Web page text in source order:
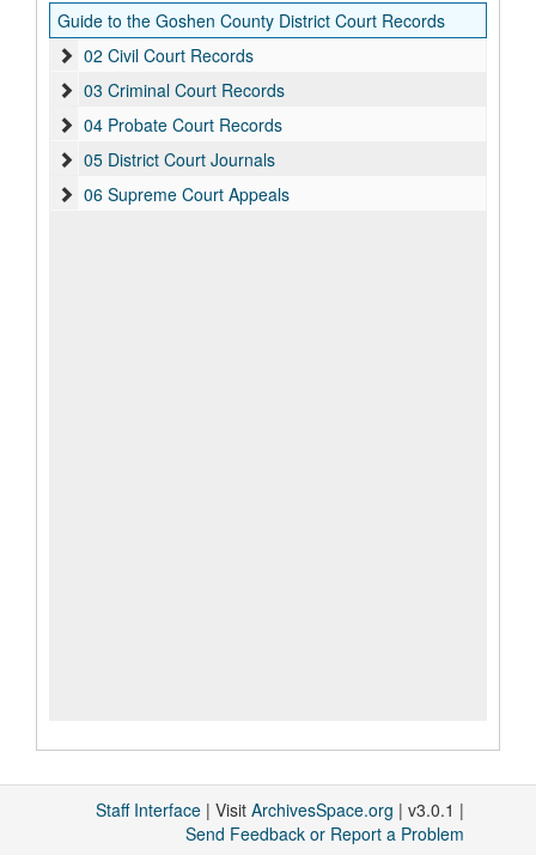
Guide to the Goshen County District Court Records
02 Civil Court Records
03 Criminal Court Records
04 Probate Court Records
05 District Court Journals
06 Supreme Court Appeals
Staff Interface | Visit ArchivesSpace.org | v3.0.1 |
Send Feedback or Report a Problem